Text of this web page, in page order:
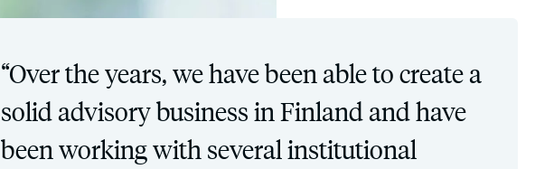
“Over the years, we have been able to create a
solid advisory business in Finland and have
been working with several institutional